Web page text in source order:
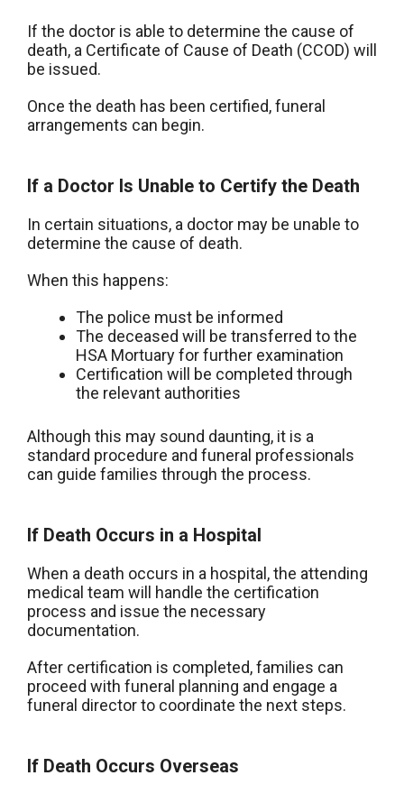
If the doctor is able to determine the cause of
death, a Certificate of Cause of Death (CCOD) will
be issued.
Once the death has been certified, funeral
arrangements can begin.
If a Doctor Is Unable to Certify the Death
In certain situations, a doctor may be unable to
determine the cause of death.
When this happens:
The police must be informed
The deceased will be transferred to the
HSA Mortuary for further examination
Certification will be completed through
the relevant authorities
Although this may sound daunting, it is a
standard procedure and funeral professionals
can guide families through the process.
If Death Occurs in a Hospital
When a death occurs in a hospital, the attending
medical team will handle the certification
process and issue the necessary
documentation.
After certification is completed, families can
proceed with funeral planning and engage a
funeral director to coordinate the next steps.
If Death Occurs Overseas